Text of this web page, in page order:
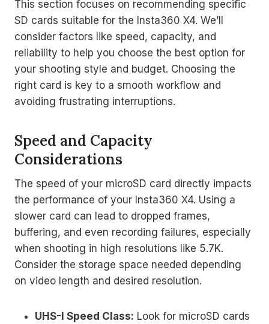
This section focuses on recommending specific
SD cards suitable for the Insta360 X4. We’ll
consider factors like speed, capacity, and
reliability to help you choose the best option for
your shooting style and budget. Choosing the
right card is key to a smooth workflow and
avoiding frustrating interruptions.
Speed and Capacity
Considerations
The speed of your microSD card directly impacts
the performance of your Insta360 X4. Using a
slower card can lead to dropped frames,
buffering, and even recording failures, especially
when shooting in high resolutions like 5.7K.
Consider the storage space needed depending
on video length and desired resolution.
UHS-I Speed Class: Look for microSD cards